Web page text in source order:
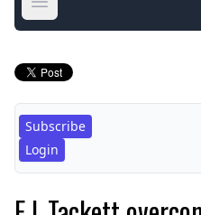
Open main menu
Subscribe
Login